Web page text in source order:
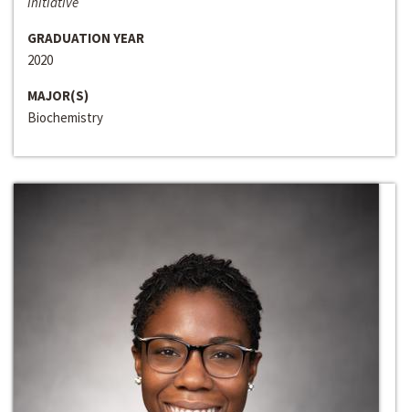
GRADUATION YEAR
2020
MAJOR(S)
Biochemistry